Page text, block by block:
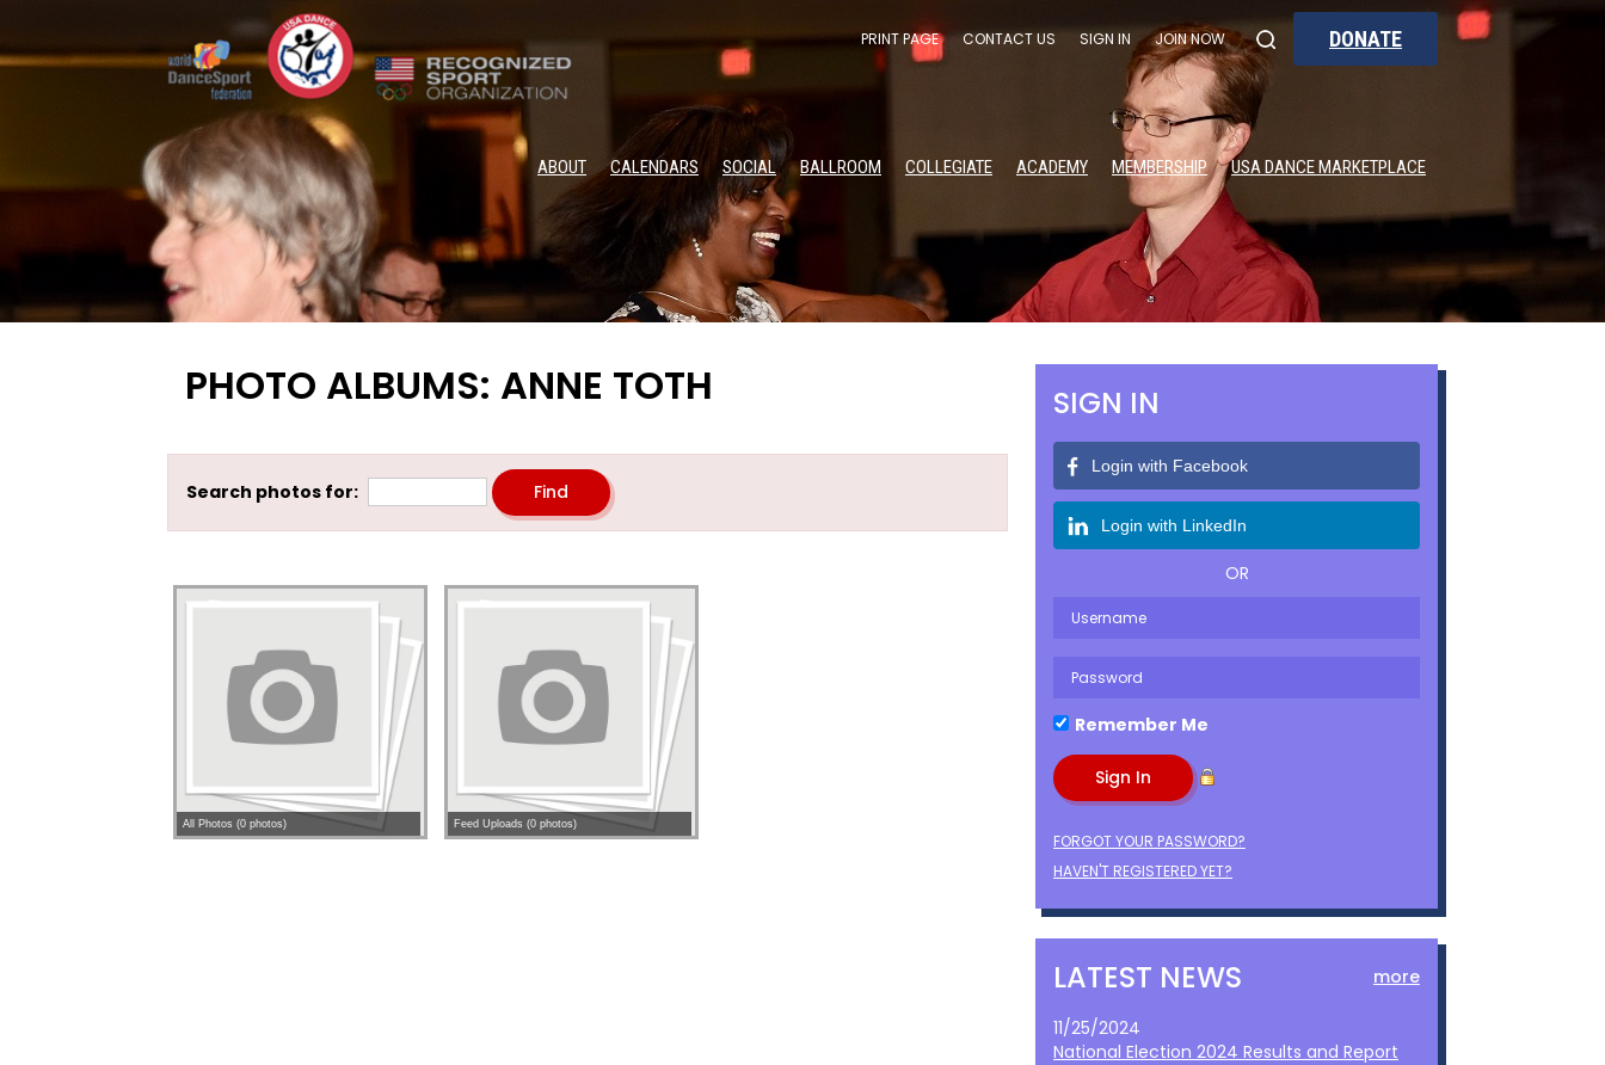
PRINT PAGE CONTACT US SIGN IN JOIN NOW DONATE
ABOUT CALENDARS SOCIAL BALLROOM COLLEGIATE ACADEMY MEMBERSHIP USA DANCE MARKETPLACE
PHOTO ALBUMS: ANNE TOTH
Search photos for:
All Photos (0 photos) Feed Uploads (0 photos)
SIGN IN
Login with Facebook
Login with LinkedIn
OR
Remember Me
FORGOT YOUR PASSWORD?
HAVEN'T REGISTERED YET?
LATEST NEWS more
11/25/2024
National Election 2024 Results and Report